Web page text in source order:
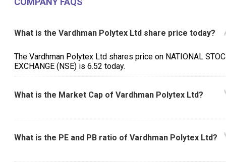
What is the Vardhman Polytex Ltd share price today?
The Vardhman Polytex Ltd shares price on NATIONAL
EXCHANGE (NSE) is ₹6.52 today.
What is the Market Cap of Vardhman Polytex Ltd?
What is the PE and PB ratio of Vardhman Polytex Ltd?